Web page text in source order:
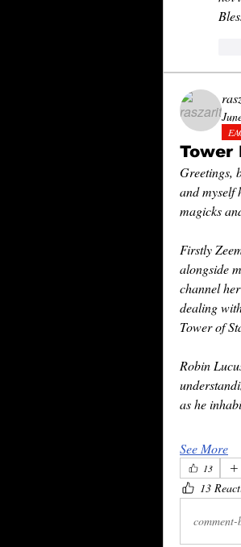
Tower
Greetings,
and myself
magicks
Firstly
alongside
channel
dealing
Tower of
Robin
as he
See More
13
13